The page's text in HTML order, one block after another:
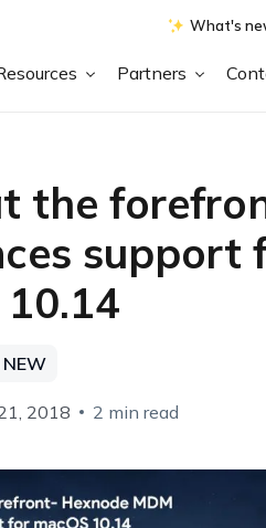
What's
Partners
the
support
NEW
2018 2 min read